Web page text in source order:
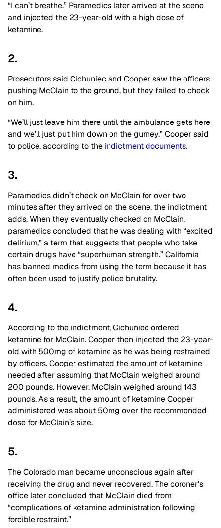
“I can’t breathe.” Paramedics later arrived at the scene
and injected the 23-year-old with a high dose of
ketamine.
2.
Prosecutors said Cichuniec and Cooper saw the officers
pushing McClain to the ground, but they failed to check
on him.
“We’ll just leave him there until the ambulance gets here
and we’ll just put him down on the gurney,” Cooper said
to police, according to the indictment documents.
3.
Paramedics didn’t check on McClain for over two
minutes after they arrived on the scene, the indictment
adds. When they eventually checked on McClain,
paramedics concluded that he was dealing with “excited
delirium,” a term that suggests that people who take
certain drugs have “superhuman strength.” California
has banned medics from using the term because it has
often been used to justify police brutality.
4.
According to the indictment, Cichuniec ordered
ketamine for McClain. Cooper then injected the 23-year-
old with 500mg of ketamine as he was being restrained
by officers. Cooper estimated the amount of ketamine
needed after assuming that McClain weighed around
200 pounds. However, McClain weighed around 143
pounds. As a result, the amount of ketamine Cooper
administered was about 50mg over the recommended
dose for McClain’s size.
5.
The Colorado man became unconscious again after
receiving the drug and never recovered. The coroner’s
office later concluded that McClain died from
“complications of ketamine administration following
forcible restraint.”